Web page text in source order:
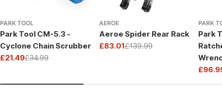
PARK TOOL
Park Tool CM-5.3 -
Cyclone Chain Scrubber
Sale
£21.49
Regular£34.99
AEROE
Aeroe Spider Rear Rack
Sale
£83.01
Regular£139.99
PARK
Park
Drive
Sale